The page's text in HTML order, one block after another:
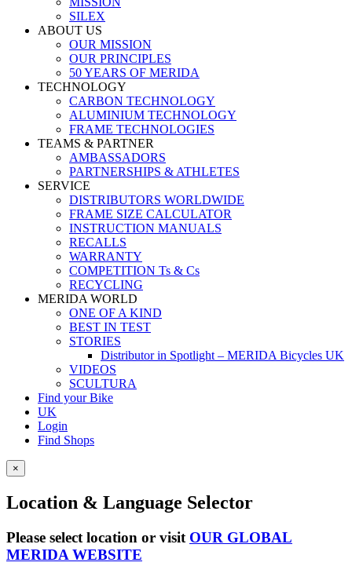
SILEX
ABOUT US
OUR MISSION
OUR PRINCIPLES
50 YEARS OF MERIDA
TECHNOLOGY
CARBON TECHNOLOGY
ALUMINIUM TECHNOLOGY
FRAME TECHNOLOGIES
TEAMS & PARTNER
AMBASSADORS
PARTNERSHIPS & ATHLETES
SERVICE
DISTRIBUTORS WORLDWIDE
FRAME SIZE CALCULATOR
INSTRUCTION MANUALS
RECALLS
WARRANTY
COMPETITION Ts & Cs
RECYCLING
MERIDA WORLD
ONE OF A KIND
BEST IN TEST
STORIES
Distributor in Spotlight – MERIDA Bicycles UK
VIDEOS
SCULTURA
Find your Bike
UK
Login
Find Shops
×
Location & Language Selector
Please select location or visit OUR GLOBAL
MERIDA WEBSITE